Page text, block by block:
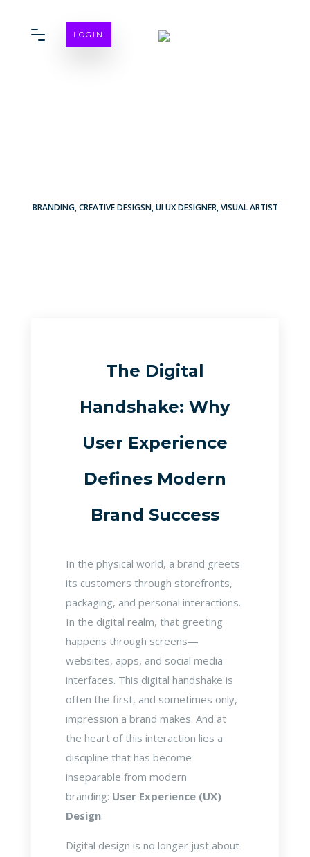
LOGIN
BRANDING,CREATIVE DESIGSN,UI UX DESIGNER,VISUAL ARTIST
The Digital
Handshake: Why
User Experience
Defines Modern
Brand Success
In the physical world, a brand greets
its customers through storefronts,
packaging, and personal interactions.
In the digital realm, that greeting
happens through screens—
websites, apps, and social media
interfaces. This digital handshake is
often the first, and sometimes only,
impression a brand makes. And at
the heart of this interaction lies a
discipline that has become
inseparable from modern
branding: User Experience (UX)
Design.
Digital design is no longer just about